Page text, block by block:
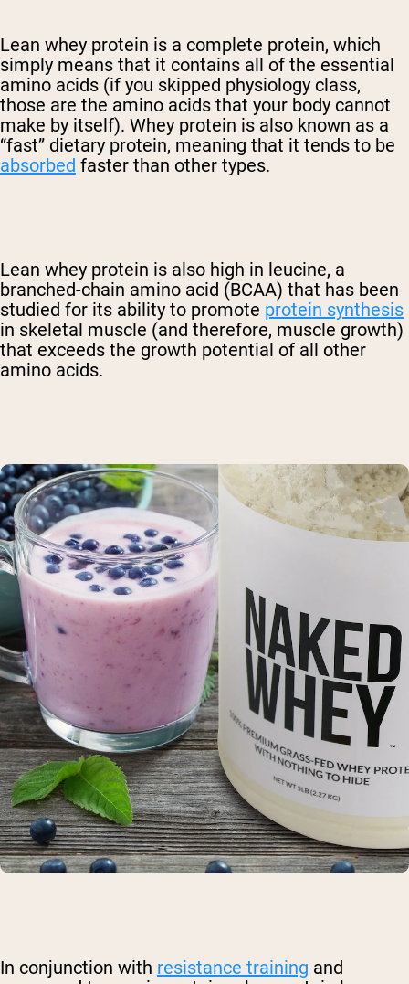
Lean whey protein is a complete protein, which
simply means that it contains all of the essential
amino acids (if you skipped physiology class,
those are the amino acids that your body cannot
make by itself). Whey protein is also known as a
“fast” dietary protein, meaning that it tends to be
absorbed faster than other types.
Lean whey protein is also high in leucine, a
branched-chain amino acid (BCAA) that has been
studied for its ability to promote protein synthesis
in skeletal muscle (and therefore, muscle growth)
that exceeds the growth potential of all other
amino acids.
In conjunction with resistance training and